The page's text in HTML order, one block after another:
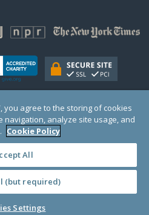
a 501(c)(3) organization (EIN: 30‑0108263)
and Wales # 1122823
DC 20005, USA
·
you agree to the storing of cookies
navigation, analyze site usage, and
Cookie Policy
All
(but required)
Settings